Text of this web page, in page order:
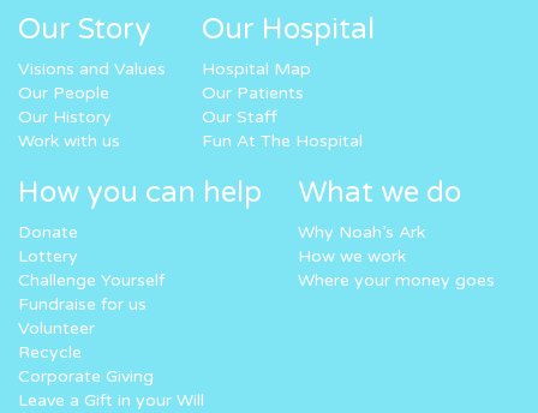
Our Story
Visions and Values
Our People
Our History
Work with us
Our Hospital
Hospital Map
Our Patients
Our Staff
Fun At The Hospital
How you can help
Donate
Lottery
Challenge Yourself
Fundraise for us
Volunteer
Recycle
Corporate Giving
Leave a Gift in your Will
What we do
Why Noah’s Ark
How we work
Where your money goes